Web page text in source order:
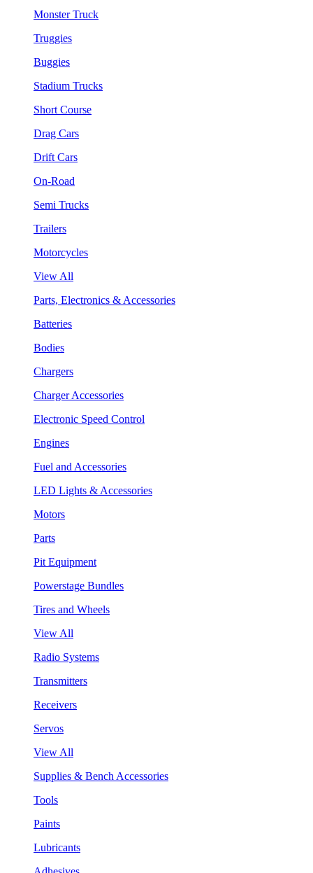
Monster Truck
Truggies
Buggies
Stadium Trucks
Short Course
Drag Cars
Drift Cars
On-Road
Semi Trucks
Trailers
Motorcycles
View All
Parts, Electronics & Accessories
Batteries
Bodies
Chargers
Charger Accessories
Electronic Speed Control
Engines
Fuel and Accessories
LED Lights & Accessories
Motors
Parts
Pit Equipment
Powerstage Bundles
Tires and Wheels
View All
Radio Systems
Transmitters
Receivers
Servos
View All
Supplies & Bench Accessories
Tools
Paints
Lubricants